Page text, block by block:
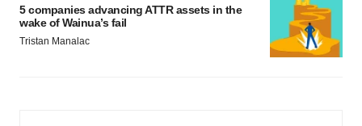
5 companies advancing ATTR assets in the
wake of Wainua’s fail
Tristan Manalac